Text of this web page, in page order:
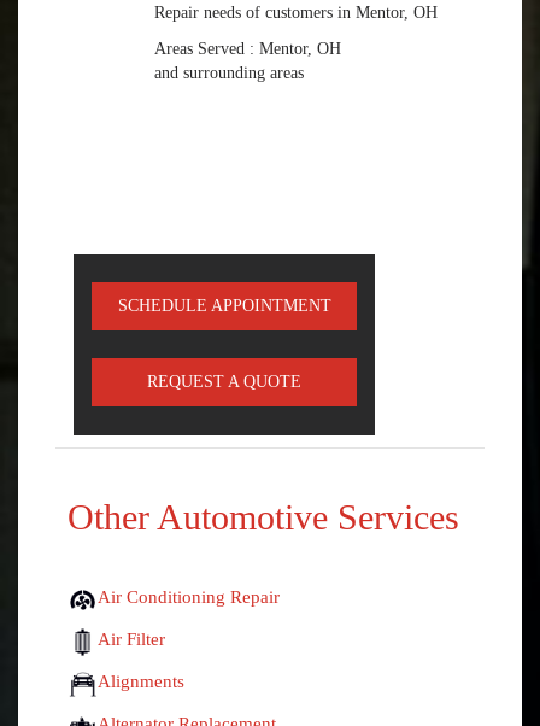
Repair needs of customers in Mentor, OH
Areas Served : Mentor, OH
and surrounding areas
SCHEDULE APPOINTMENT
REQUEST A QUOTE
Other Automotive Services
Air Conditioning Repair
Air Filter
Alignments